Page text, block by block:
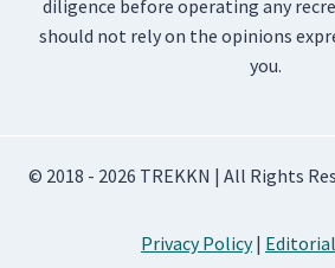
diligence before operating any
should not rely on the opinions
you.
© 2018 - 2026 TREKKN | All Rights
Privacy Policy|